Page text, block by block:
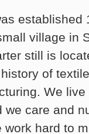
established
village in
still is
of
We live
we care and
work hard to